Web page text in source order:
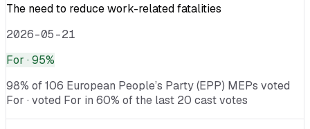
The need to reduce work-related fatalities
2026-05-21
For · 95%
98% of 106 European People’s Party (EPP) MEPs voted
For · voted For in 60% of the last 20 cast votes